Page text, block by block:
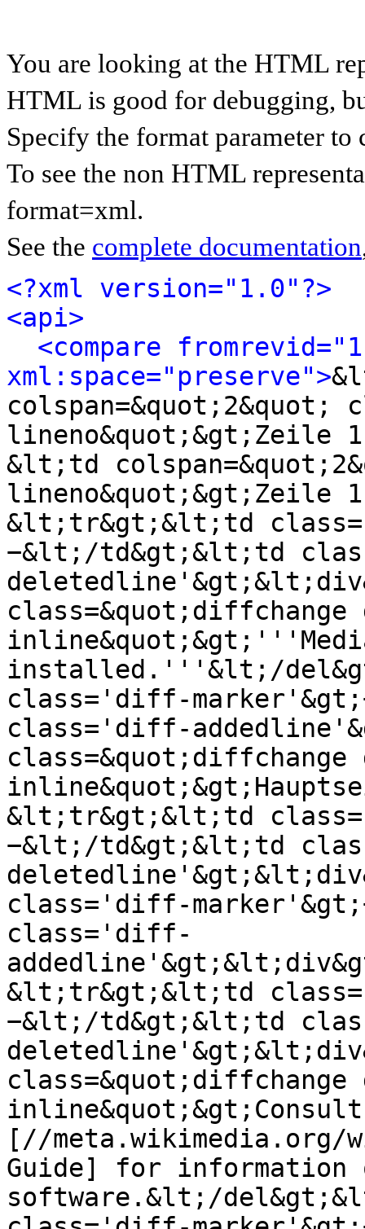
You are looking at the HTML
HTML is good for debugging,
Specify the format parameter to
To see the non HTML
format=xml.
See the complete documentation
<?xml version="1.0"?>
<api>
<compare
xml:space="preserve">
lineno&quot;&gt;Zeile
&lt;td
&lt;tr&gt;&lt;td
−&lt;/td&gt;&lt;td
installed.'''&lt;/
class='diff-
class='diff-
&lt;tr&gt;&lt;td
−&lt;/td&gt;&lt;td
class='diff-
class='diff-
&lt;tr&gt;&lt;td
−&lt;/td&gt;&lt;td
[//meta.wikimedia.org/
Guide] for information
software.&lt;/